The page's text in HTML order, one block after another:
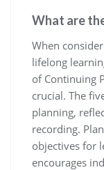
What are
When
lifelong
of Continuing
crucial. The
planning,
recording.
objectives for
encourages